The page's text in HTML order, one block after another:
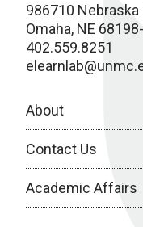
986710
Omaha, NE
402.559.8251
About
Contact Us
Academic Affairs